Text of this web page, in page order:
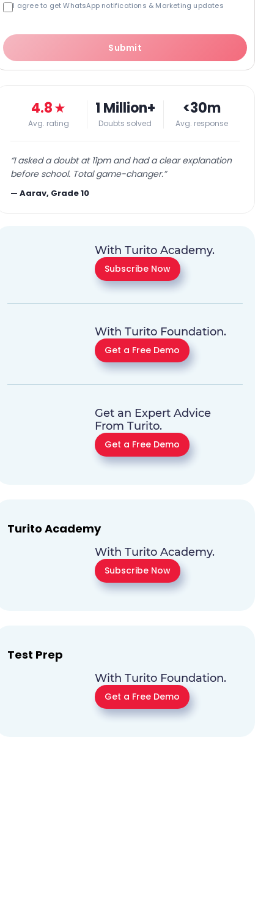
I agree to get WhatsApp notifications & Marketing updates
Submit
4.8★
Avg. rating
1 Million+
Doubts solved
<30m
Avg. response
“I asked a doubt at 11pm and had a clear explanation
before school. Total game-changer.”
—Aarav, Grade 10
With Turito Academy.
Subscribe Now
With Turito Foundation.
Get a Free Demo
Get an Expert Advice
From Turito.
Get a Free Demo
Turito Academy
With Turito Academy.
Subscribe Now
Test Prep
With Turito Foundation.
Get a Free Demo